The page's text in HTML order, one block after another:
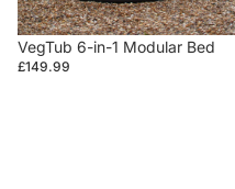
VegTub 6-in-1 Modular Bed
£149.99